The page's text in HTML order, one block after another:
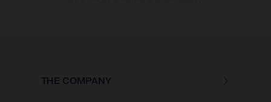
THE COMPANY